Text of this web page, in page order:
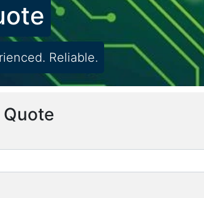
Reliable.
Quote